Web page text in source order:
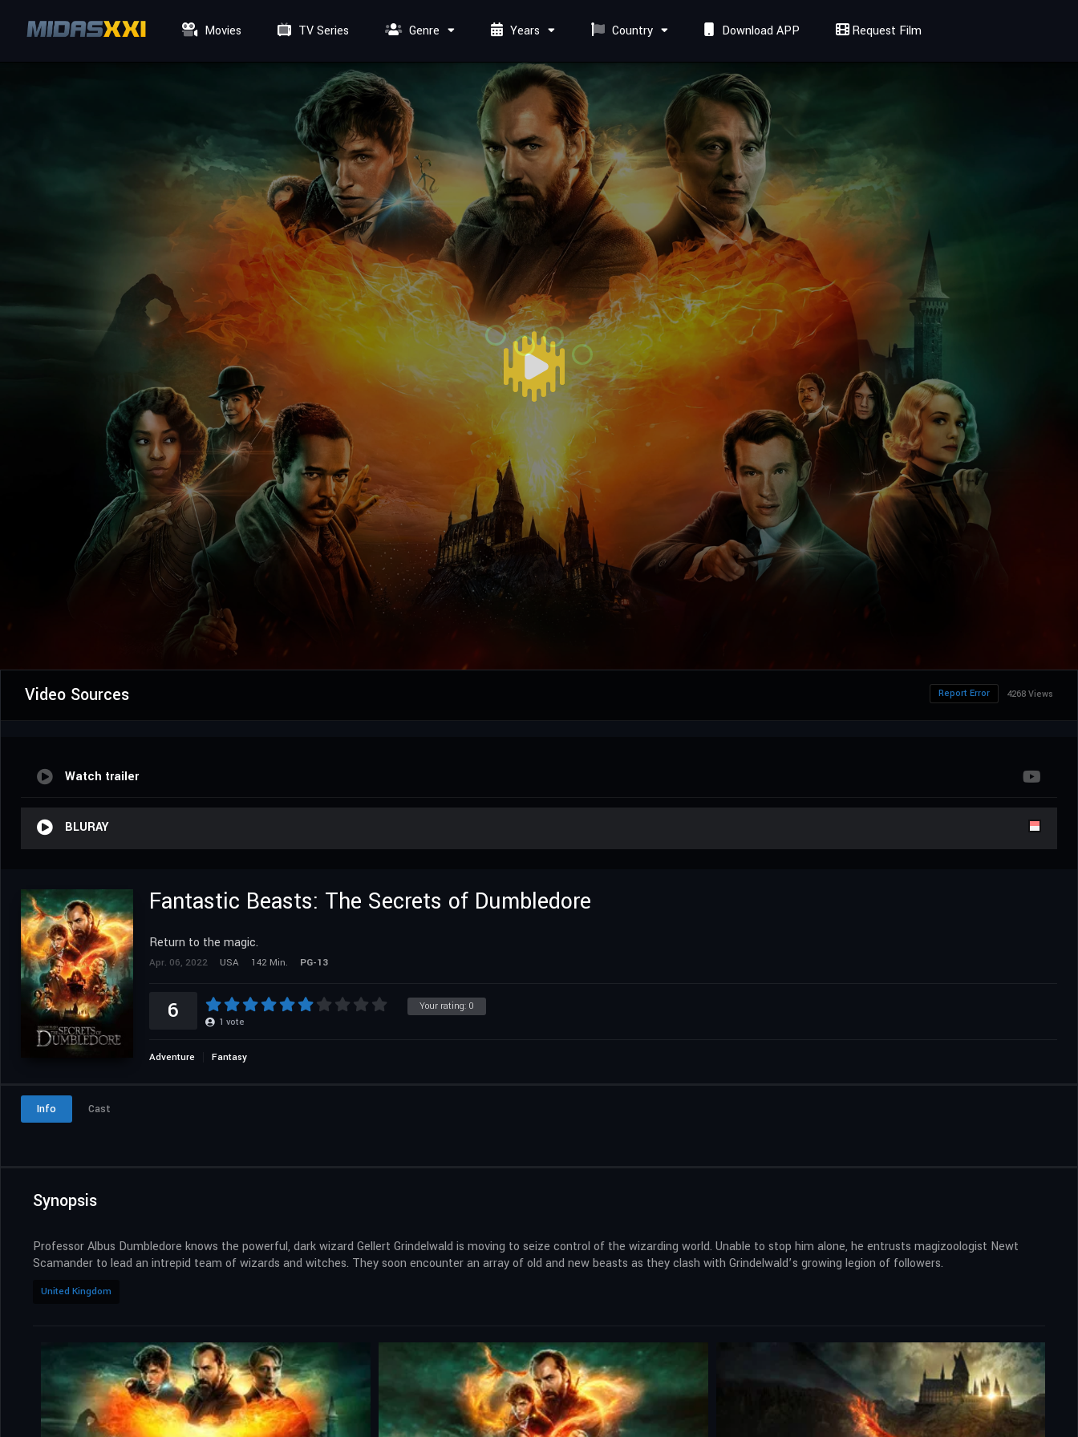
Movies TV Series Genre Years Country Download APP Request Film
Video Sources 4268 Views
Report Error
Watch trailer
BLURAY
Fantastic Beasts: The Secrets of Dumbledore
Return to the magic.
Apr. 06, 2022 USA 142 Min. PG-13
Your rating: 0
6 1 vote
Adventure Fantasy
Info Cast
Synopsis
Professor Albus Dumbledore knows the powerful, dark wizard Gellert Grindelwald is moving to seize control of the wizarding world. Unable to stop him alone, he entrusts magizoologist Newt
Scamander to lead an intrepid team of wizards and witches. They soon encounter an array of old and new beasts as they clash with Grindelwald’s growing legion of followers.
United Kingdom